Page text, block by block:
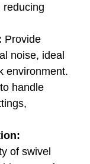
reducing
Provide
noise, ideal
environment.
handle
of swivel